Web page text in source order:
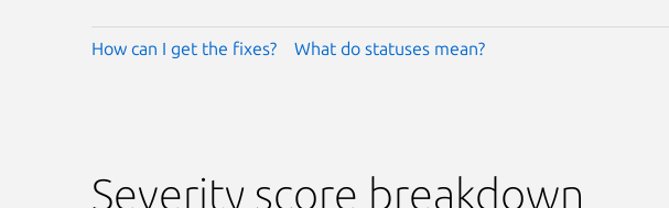
How can I get the fixes? What do statuses mean?
Severity score breakdown